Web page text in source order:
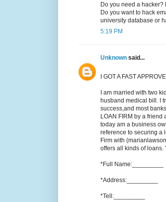
Do you need a
Do you want to hack
university database or
5:19 PM
Unknown said...
I GOT A FAST
I am married with two
husband medical bill. I
success,and most
LOAN FIRM by a
today am a business
reference to securing a
Firm with
offers all kinds of loans.
*Full Name:_________
*Address:_________
*Tell:_________